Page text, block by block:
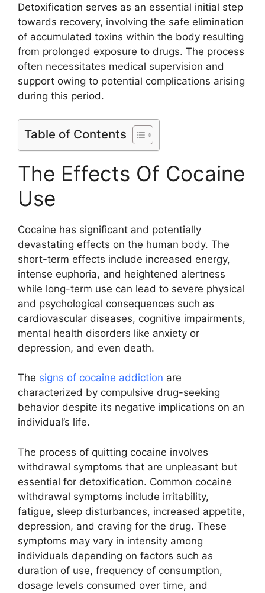
Detoxification serves as an essential initial step
towards recovery, involving the safe elimination
of accumulated toxins within the body resulting
from prolonged exposure to drugs. The process
often necessitates medical supervision and
support owing to potential complications arising
during this period.
Table of Contents
The Effects Of Cocaine
Use
Cocaine has significant and potentially
devastating effects on the human body. The
short-term effects include increased energy,
intense euphoria, and heightened alertness
while long-term use can lead to severe physical
and psychological consequences such as
cardiovascular diseases, cognitive impairments,
mental health disorders like anxiety or
depression, and even death.
The signs of cocaine addiction are
characterized by compulsive drug-seeking
behavior despite its negative implications on an
individual’s life.
The process of quitting cocaine involves
withdrawal symptoms that are unpleasant but
essential for detoxification. Common cocaine
withdrawal symptoms include irritability,
fatigue, sleep disturbances, increased appetite,
depression, and craving for the drug. These
symptoms may vary in intensity among
individuals depending on factors such as
duration of use, frequency of consumption,
dosage levels consumed over time, and